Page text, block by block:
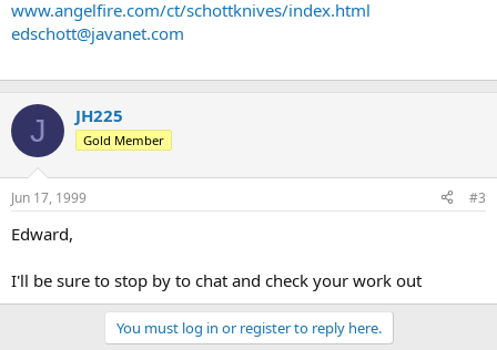
www.angelfire.com/ct/schottknives/index.html
edschott@javanet.com
J JH225
Gold Member
Jun 17, 1999 #3
Edward,
I'll be sure to stop by to chat and check your work out
You must log in or register to reply here.